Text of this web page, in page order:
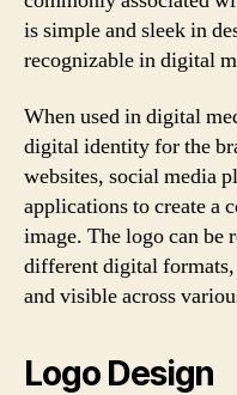
is simple and sleek in
recognizable in digital
When used in digital
digital identity for the
websites, social media
applications to create a
image. The logo can be
different digital
and visible across
Logo Design